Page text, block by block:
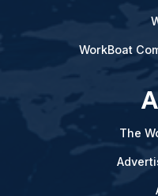
WorkBoat
The